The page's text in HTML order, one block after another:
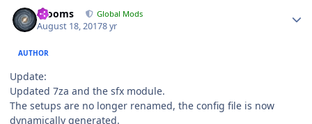
mooms Global Mods
August 18, 20178 yr
AUTHOR
Update:
Updated 7za and the sfx module.
The setups are no longer renamed, the config file is now
dynamically generated.